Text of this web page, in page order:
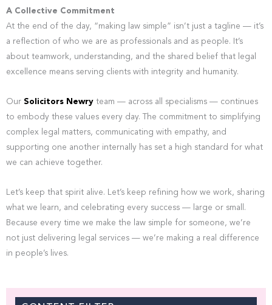
A Collective Commitment
At the end of the day, “making law simple” isn’t just a tagline — it’s
a reflection of who we are as professionals and as people. It’s
about teamwork, understanding, and the shared belief that legal
excellence means serving clients with integrity and humanity.
Our Solicitors Newry team — across all specialisms — continues
to embody these values every day. The commitment to simplifying
complex legal matters, communicating with empathy, and
supporting one another internally has set a high standard for what
we can achieve together.
Let’s keep that spirit alive. Let’s keep refining how we work, sharing
what we learn, and celebrating every success — large or small.
Because every time we make the law simple for someone, we’re
not just delivering legal services — we’re making a real difference
in people’s lives.